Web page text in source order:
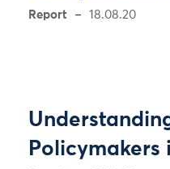
Report 18.08.20
Policymakers